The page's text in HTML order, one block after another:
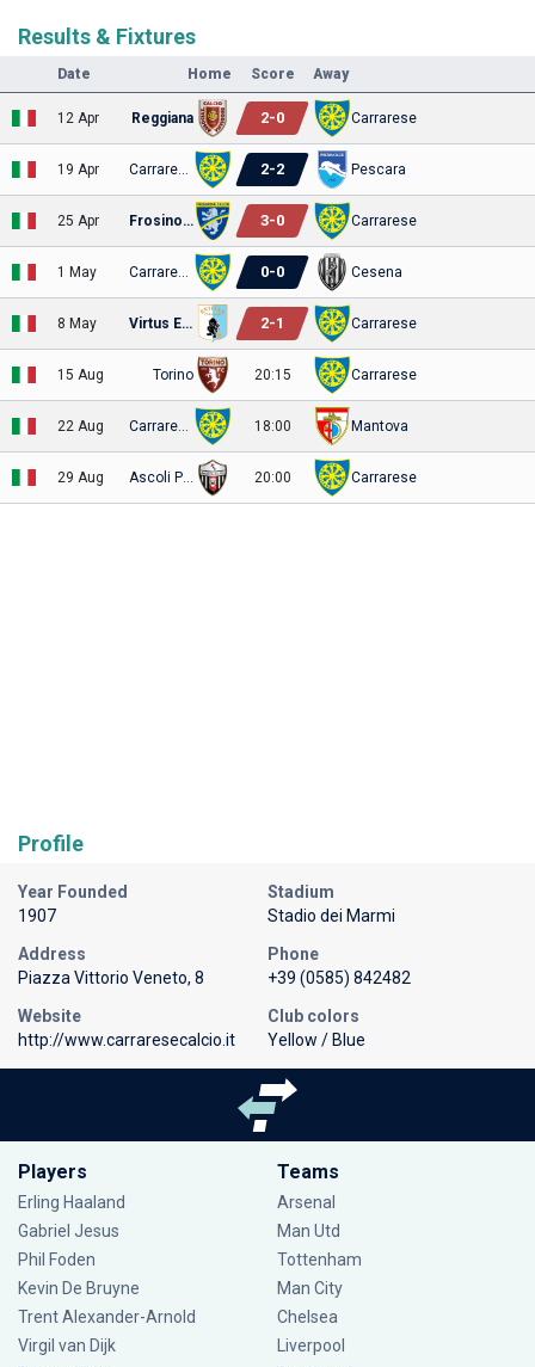
Results & Fixtures
Date Home Score Away
12 Apr Reggiana 2-0 Carrarese
19 Apr 2-2 Pescara
25 Apr Frosinone 3-0 Carrarese
1 May 0-0 Cesena
8 May Virtus Entella 2-1 Carrarese
15 Aug Torino 20:15 Carrarese
22 Aug 18:00 Mantova
29 Aug 20:00 Carrarese
Profile
Year Founded
1907
Stadium
Stadio dei Marmi
Address
Piazza Vittorio Veneto, 8
Phone
+39 (0585) 842482
Website
http://www.carraresecalcio.it
Club colors
Yellow / Blue
Players
Erling Haaland
Gabriel Jesus
Phil Foden
Kevin De Bruyne
Trent Alexander-Arnold
Virgil van Dijk
Teams
Arsenal
Man Utd
Tottenham
Man City
Chelsea
Liverpool